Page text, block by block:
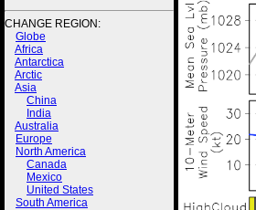
CHANGE REGION:
Globe
Africa
Antarctica
Arctic
Asia
China
India
Australia
Europe
North America
Canada
Mexico
United States
South America